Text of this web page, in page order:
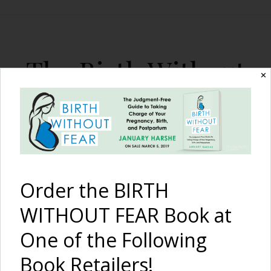
The Birth Without
Fear Blog
By January Harshe
The Role of Marijuana
✕
Order the BIRTH
WITHOUT FEAR Book at
One of the Following
Book Retailers!